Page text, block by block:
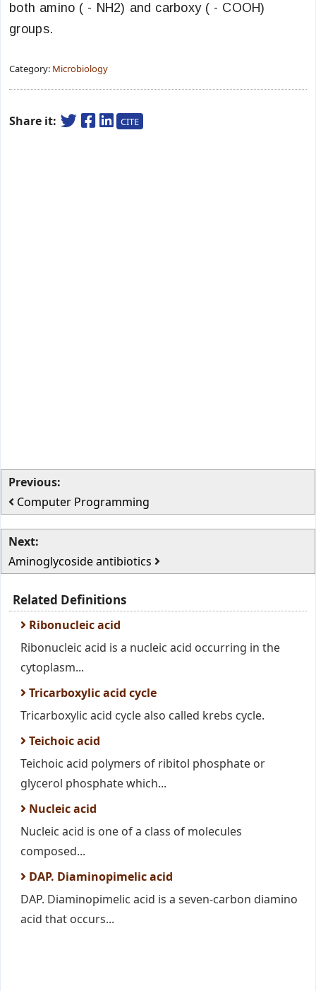
both amino ( - NH2) and carboxy ( - COOH)
groups.
Category: Microbiology
Share it: CITE
Previous:
Computer Programming
Next:
Aminoglycoside antibiotics
Related Definitions
Ribonucleic acid
Ribonucleic acid is a nucleic acid occurring in the
cytoplasm...
Tricarboxylic acid cycle
Tricarboxylic acid cycle also called krebs cycle.
Teichoic acid
Teichoic acid polymers of ribitol phosphate or
glycerol phosphate which...
Nucleic acid
Nucleic acid is one of a class of molecules
composed...
DAP. Diaminopimelic acid
DAP. Diaminopimelic acid is a seven-carbon diamino
acid that occurs...